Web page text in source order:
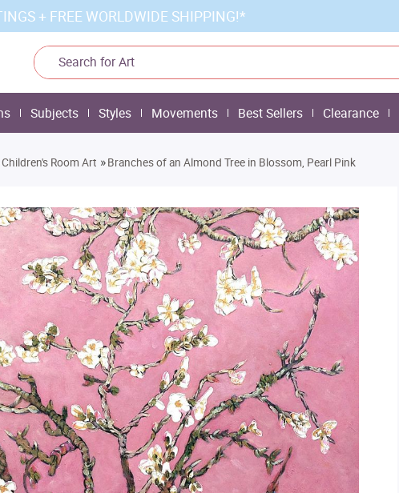
+ FREE WORLDWIDE SHIPPING!*
Subjects Styles Movements Best Sellers Clearance
Children's Room Art »Branches of an Almond Tree in Blossom, Pearl Pink